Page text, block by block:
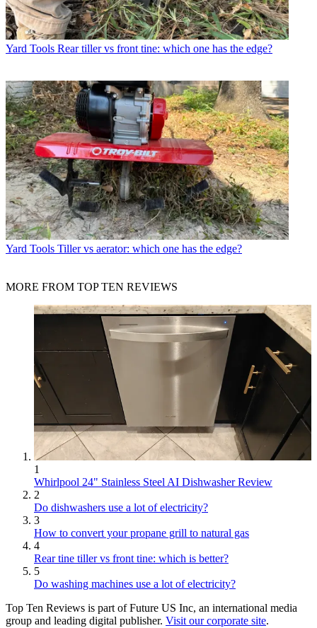
Yard Tools Rear tiller vs front tine: which one has the edge?
Yard Tools Tiller vs aerator: which one has the edge?
MORE FROM TOP TEN REVIEWS
1
Whirlpool 24" Stainless Steel AI Dishwasher Review
2
Do dishwashers use a lot of electricity?
3
How to convert your propane grill to natural gas
4
Rear tine tiller vs front tine: which is better?
5
Do washing machines use a lot of electricity?
Top Ten Reviews is part of Future US Inc, an international media
group and leading digital publisher. Visit our corporate site.